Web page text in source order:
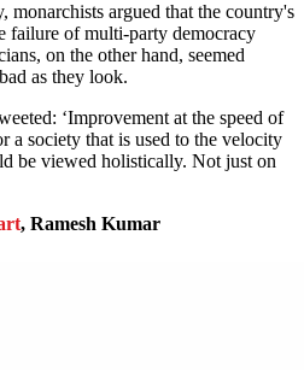
monarchists argued that the country's
failure of multi-party democracy
on the other hand, seemed
as they look.
‘Improvement at the speed of
a society that is used to the velocity
be viewed holistically. Not just on
, Ramesh Kumar